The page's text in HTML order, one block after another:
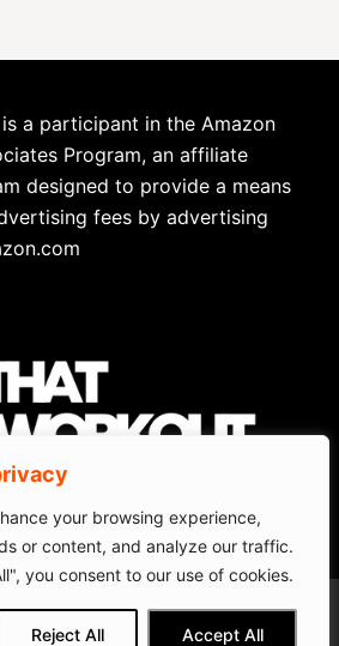
your browsing experience,
or content, and analyze our traffic.
you consent to our use of cookies.
Reject All Accept All
Portable Exercise Bike
a participant in the Amazon
Program, an affiliate
designed to provide a means
fees by advertising